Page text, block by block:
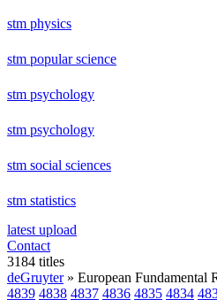
stm physics
stm popular science
stm psychology
stm psychology
stm social sciences
stm statistics
latest upload
Contact
3184 titles
deGruyter» European Fundamental
4839 4838 4837 4836 4835 4834